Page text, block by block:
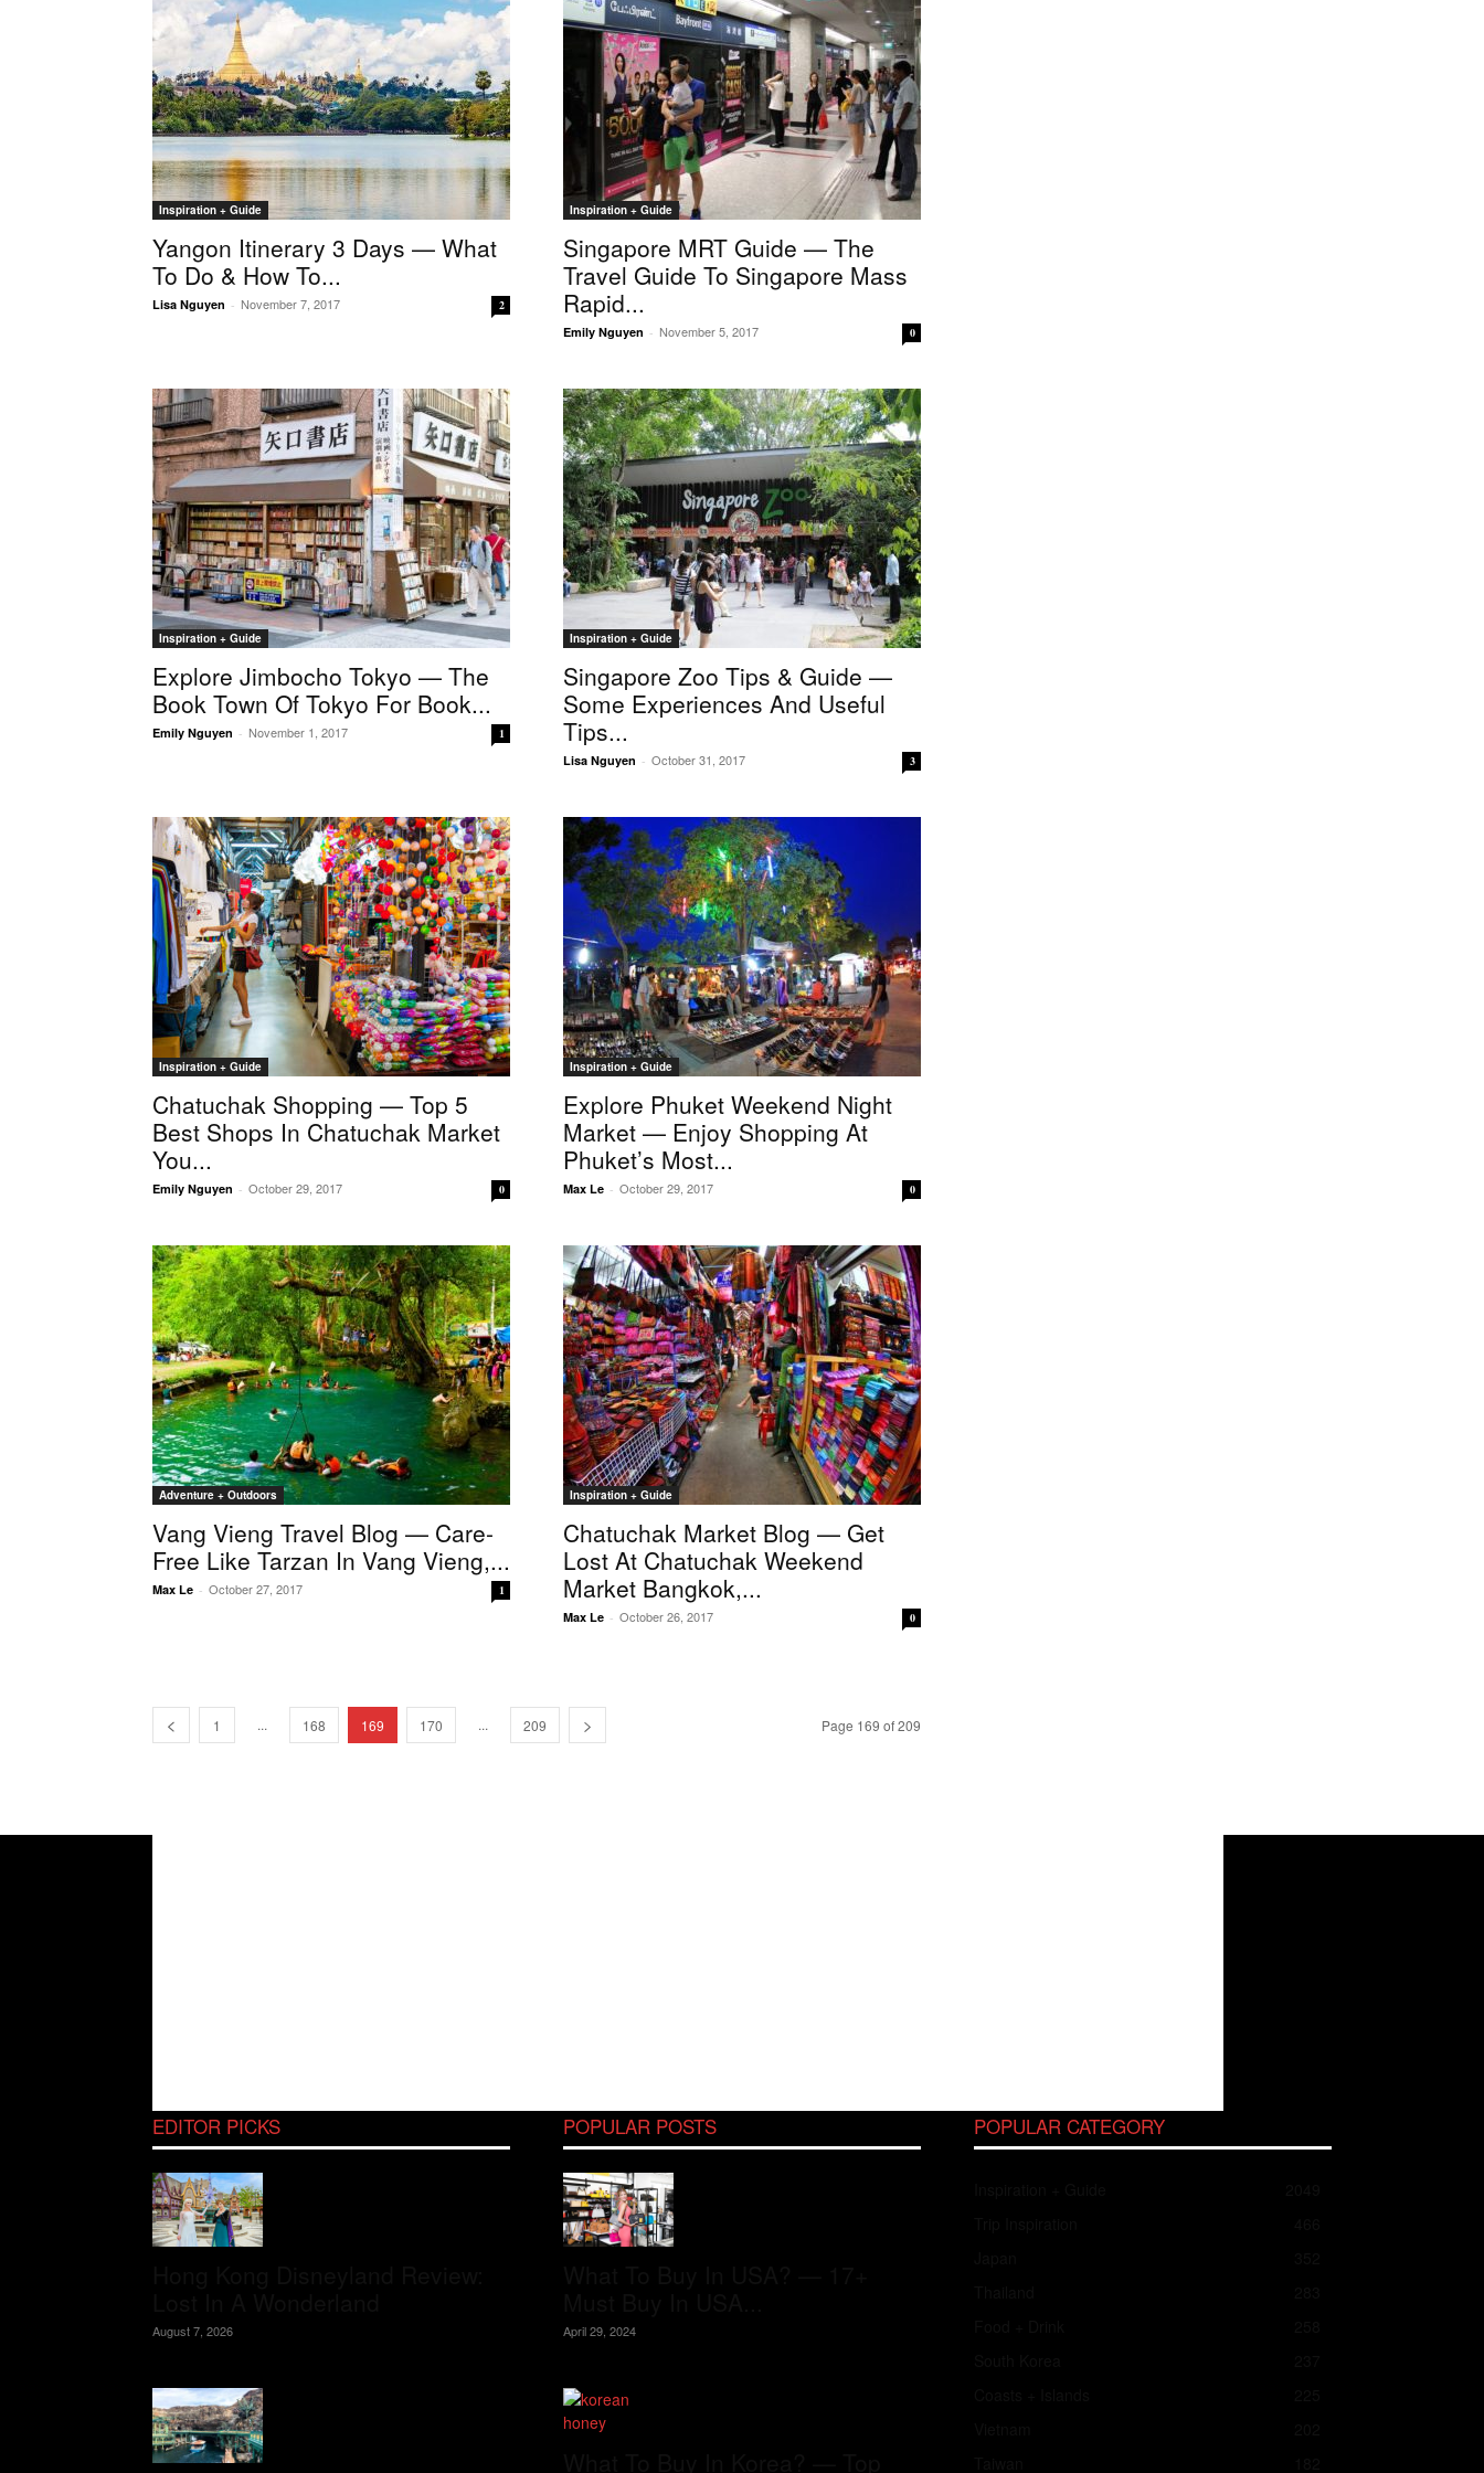
Inspiration + Guide
Yangon Itinerary 3 Days — What
To Do & How To...
Lisa Nguyen - November 7, 2017 2
Inspiration + Guide
Singapore MRT Guide — The
Travel Guide To Singapore Mass
Rapid...
Emily Nguyen - November 5, 2017 0
Inspiration + Guide
Explore Jimbocho Tokyo — The
Book Town Of Tokyo For Book...
Emily Nguyen - November 1, 2017 1
Inspiration + Guide
Singapore Zoo Tips & Guide —
Some Experiences And Useful
Tips...
Lisa Nguyen - October 31, 2017 3
Inspiration + Guide
Chatuchak Shopping — Top 5
Best Shops In Chatuchak Market
You...
Emily Nguyen - October 29, 2017 0
Inspiration + Guide
Explore Phuket Weekend Night
Market — Enjoy Shopping At
Phuket’s Most...
Max Le - October 29, 2017 0
Adventure + Outdoors
Vang Vieng Travel Blog — Care-
Free Like Tarzan In Vang Vieng,...
Max Le - October 27, 2017 1
Inspiration + Guide
Chatuchak Market Blog — Get
Lost At Chatuchak Weekend
Market Bangkok,...
Max Le - October 26, 2017 0
1 ... 168 169 170 ... 209 Page 169 of 209
EDITOR PICKS
August 7, 2026
POPULAR POSTS
April 29, 2024
POPULAR CATEGORY